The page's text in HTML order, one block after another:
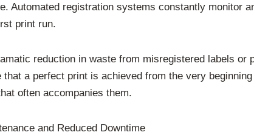
Automated registration systems constantly monitor
print run.
reduction in waste from misregistered labels
a perfect print is achieved from the very
often accompanies them.
and Reduced Downtime